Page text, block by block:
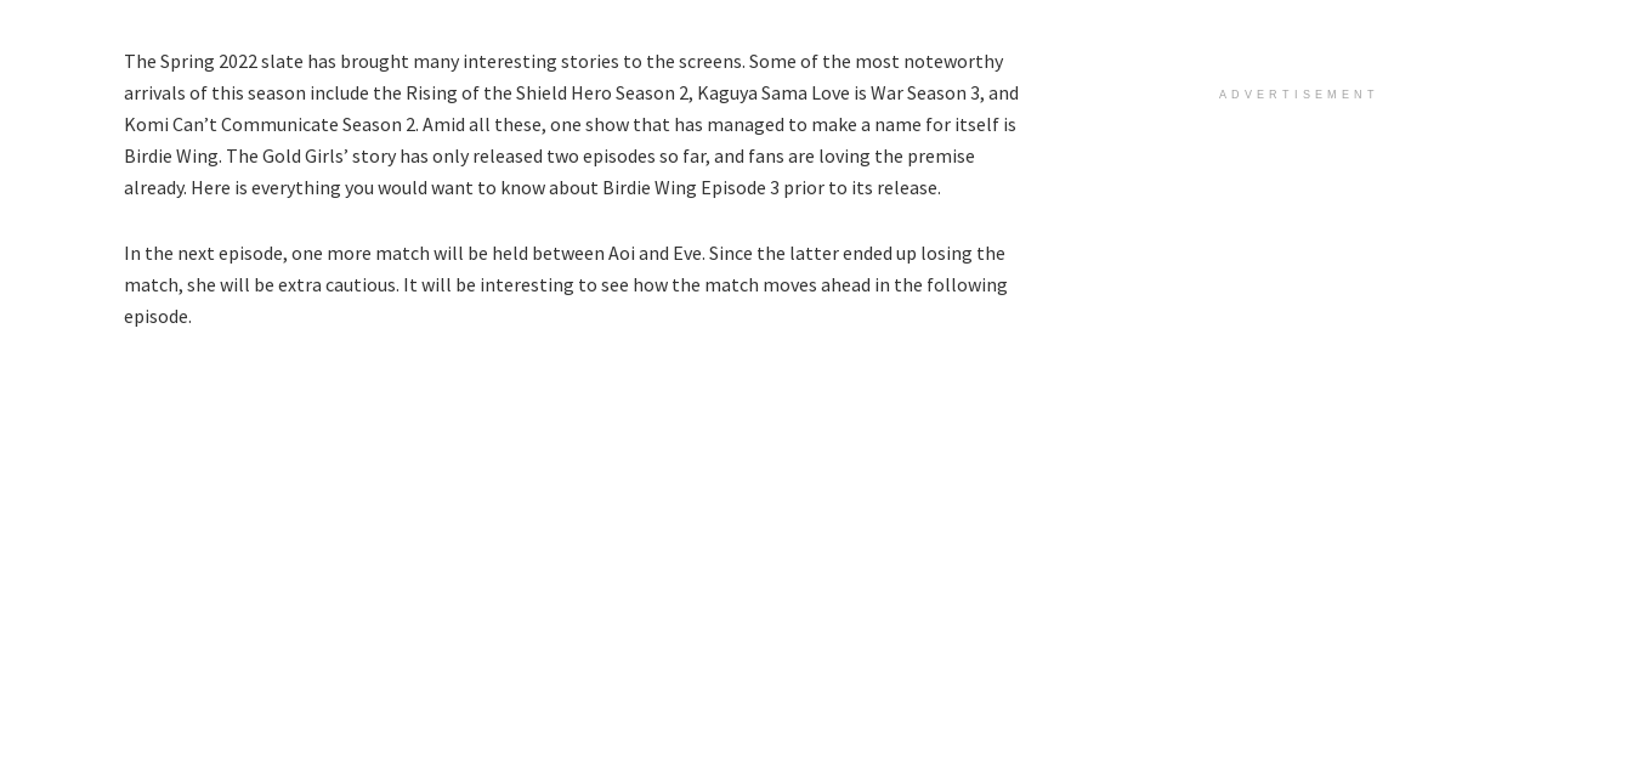
The Spring 2022 slate has brought many interesting stories to the screens. Some of the most noteworthy
arrivals of this season include the Rising of the Shield Hero Season 2, Kaguya Sama Love is War Season 3, and
Komi Can’t Communicate Season 2. Amid all these, one show that has managed to make a name for itself is
Birdie Wing. The Gold Girls’ story has only released two episodes so far, and fans are loving the premise
already. Here is everything you would want to know about Birdie Wing Episode 3 prior to its release.
In the next episode, one more match will be held between Aoi and Eve. Since the latter ended up losing the
match, she will be extra cautious. It will be interesting to see how the match moves ahead in the following
episode.
ADVERTISEMENT